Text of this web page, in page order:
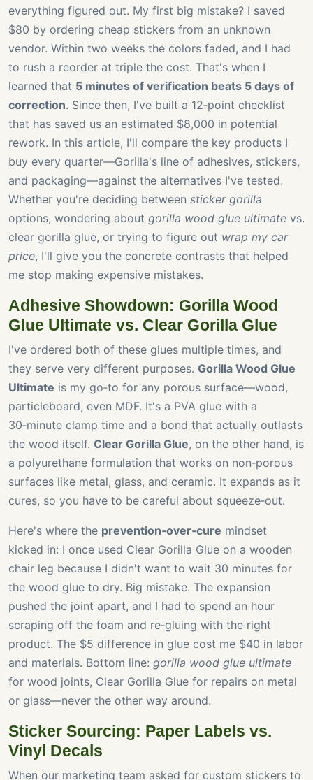
everything figured out. My first big mistake? I saved
$80 by ordering cheap stickers from an unknown
vendor. Within two weeks the colors faded, and I had
to rush a reorder at triple the cost. That's when I
learned that 5 minutes of verification beats 5 days of
correction. Since then, I've built a 12‑point checklist
that has saved us an estimated $8,000 in potential
rework. In this article, I'll compare the key products I
buy every quarter—Gorilla's line of adhesives, stickers,
and packaging—against the alternatives I've tested.
Whether you're deciding between sticker gorilla
options, wondering about gorilla wood glue ultimate vs.
clear gorilla glue, or trying to figure out wrap my car
price, I'll give you the concrete contrasts that helped
me stop making expensive mistakes.
Adhesive Showdown: Gorilla Wood
Glue Ultimate vs. Clear Gorilla Glue
I've ordered both of these glues multiple times, and
they serve very different purposes. Gorilla Wood Glue
Ultimate is my go‑to for any porous surface—wood,
particleboard, even MDF. It's a PVA glue with a
30‑minute clamp time and a bond that actually outlasts
the wood itself. Clear Gorilla Glue, on the other hand, is
a polyurethane formulation that works on non‑porous
surfaces like metal, glass, and ceramic. It expands as it
cures, so you have to be careful about squeeze‑out.
Here's where the prevention‑over‑cure mindset
kicked in: I once used Clear Gorilla Glue on a wooden
chair leg because I didn't want to wait 30 minutes for
the wood glue to dry. Big mistake. The expansion
pushed the joint apart, and I had to spend an hour
scraping off the foam and re‑gluing with the right
product. The $5 difference in glue cost me $40 in labor
and materials. Bottom line: gorilla wood glue ultimate
for wood joints, Clear Gorilla Glue for repairs on metal
or glass—never the other way around.
Sticker Sourcing: Paper Labels vs.
Vinyl Decals
When our marketing team asked for custom stickers to